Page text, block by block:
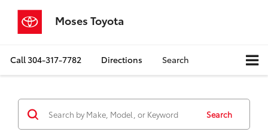
Moses Toyota
Call304-317-7782 Directions Search
Search